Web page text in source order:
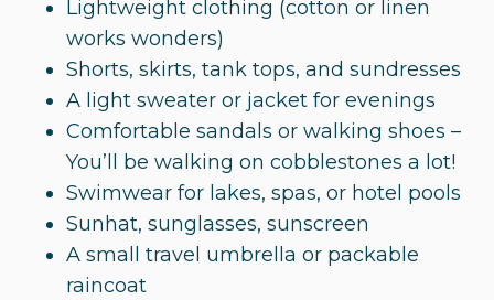
Lightweight clothing (cotton or linen
works wonders)
Shorts, skirts, tank tops, and sundresses
A light sweater or jacket for evenings
Comfortable sandals or walking shoes –
You’ll be walking on cobblestones a lot!
Swimwear for lakes, spas, or hotel pools
Sunhat, sunglasses, sunscreen
A small travel umbrella or packable
raincoat